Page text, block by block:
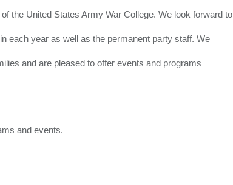
the United States Army War College. We look forward to
each year as well as the permanent party staff. We
and are pleased to offer events and programs
and events.